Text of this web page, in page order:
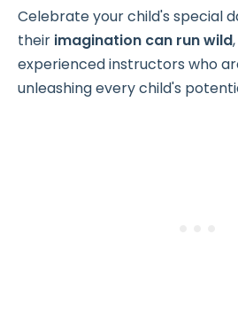
Celebrate your child's special
their imagination can run wild
experienced instructors who
unleashing every child's